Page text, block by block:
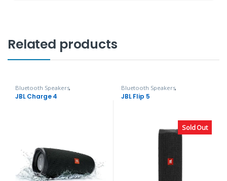
Related products
Bluetooth Speakers,
Headphones, Speakers & Audio
JBL Charge 4
Sold Out
Bluetooth Speakers,
Headphones, Speakers & Audio
JBL Flip 5